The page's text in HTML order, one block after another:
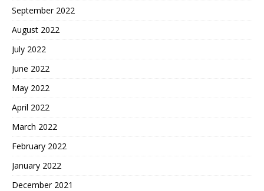
September 2022
August 2022
July 2022
June 2022
May 2022
April 2022
March 2022
February 2022
January 2022
December 2021